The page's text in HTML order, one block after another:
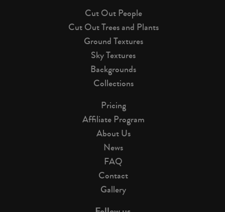
Cut Out People
Cut Out Trees and Plants
Ground Textures
Sky Textures
Backgrounds
Collections
Pricing
Affiliate Program
About Us
News
FAQ
Contact
Gallery